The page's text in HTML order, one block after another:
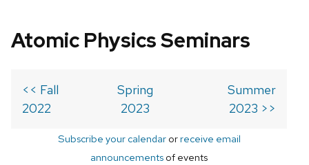
Atomic Physics Seminars
<< Fall
2022
Spring
2023
Summer
2023 >>
Subscribe your calendarorreceive email
announcements of events